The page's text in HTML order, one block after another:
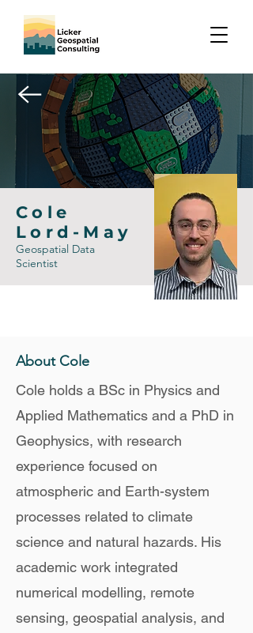
Cole
Lord-May
Geospatial Data
Scientist
About Cole
Cole holds a BSc in Physics and
Applied Mathematics and a PhD in
Geophysics, with research
experience focused on
atmospheric and Earth-system
processes related to climate
science and natural hazards. His
academic work integrated
numerical modelling, remote
sensing, geospatial analysis, and